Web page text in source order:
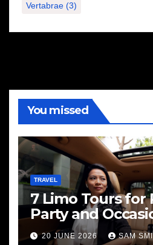
Vertabrae (3)
You missed
TRAVEL
7 Limo Tours for
Party and
20 JUNE 2026 SAM